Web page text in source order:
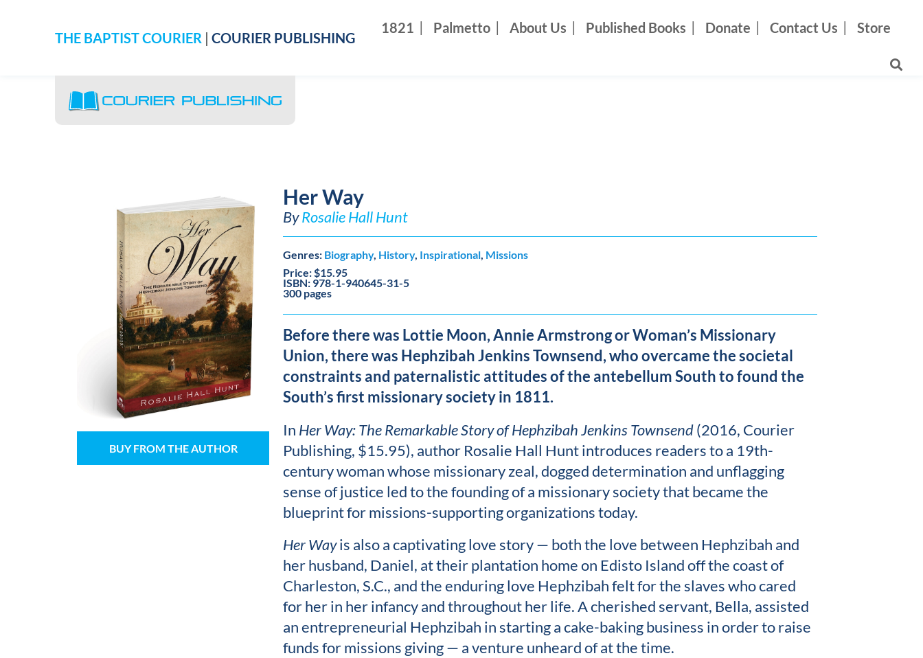
THE BAPTIST COURIER | COURIER PUBLISHING
1821 Palmetto About Us Published Books Donate Contact Us Store
BUY FROM THE AUTHOR
Her Way
ByRosalie Hall Hunt
Genres: Biography, History, Inspirational, Missions
Price: $15.95
ISBN: 978-1-940645-31-5
300 pages
Before there was Lottie Moon, Annie Armstrong or Woman’s Missionary
Union, there was Hephzibah Jenkins Townsend, who overcame the societal
constraints and paternalistic attitudes of the antebellum South to found the
South’s first missionary society in 1811.
In Her Way: The Remarkable Story of Hephzibah Jenkins Townsend(2016, Courier
Publishing, $15.95), author Rosalie Hall Hunt introduces readers to a 19th-
century woman whose missionary zeal, dogged determination and unflagging
sense of justice led to the founding of a missionary society that became the
blueprint for missions-supporting organizations today.
Her Wayis also a captivating love story — both the love between Hephzibah and
her husband, Daniel, at their plantation home on Edisto Island off the coast of
Charleston, S.C., and the enduring love Hephzibah felt for the slaves who cared
for her in her infancy and throughout her life. A cherished servant, Bella, assisted
an entrepreneurial Hephzibah in starting a cake-baking business in order to raise
funds for missions giving — a venture unheard of at the time.